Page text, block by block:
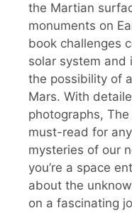
the Martian
monuments on
book challenges
solar system and
the possibility of
Mars. With
photographs,
must-read for
mysteries of our
you’re a space
about the
on a fascinating